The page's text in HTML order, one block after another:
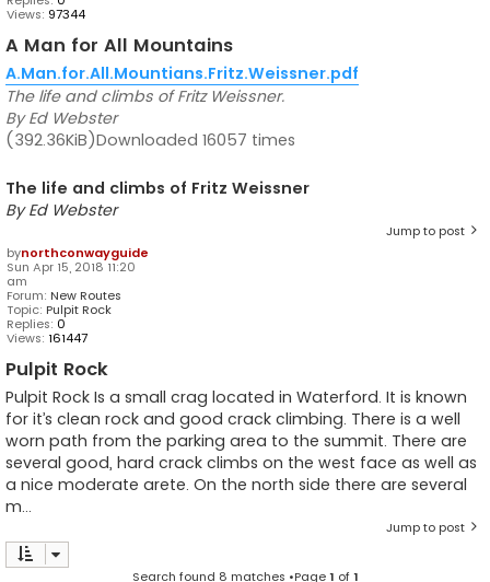
Views: 97344
A Man for All Mountains
A.Man.for.All.Mountians.Fritz.Weissner.pdf
The life and climbs of Fritz Weissner.
By Ed Webster
(392.36KiB)Downloaded 16057 times
The life and climbs of Fritz Weissner
By Ed Webster
Jump to post
bynorthconwayguide
Sun Apr 15, 2018 11:20
am
Forum: New Routes
Topic: Pulpit Rock
Replies: 0
Views: 161447
Pulpit Rock
Pulpit Rock Is a small crag located in Waterford. It is known
for it’s clean rock and good crack climbing. There is a well
worn path from the parking area to the summit. There are
several good, hard crack climbs on the west face as well as
a nice moderate arete. On the north side there are several
m...
Jump to post
Search found 8 matches •Page1 of1